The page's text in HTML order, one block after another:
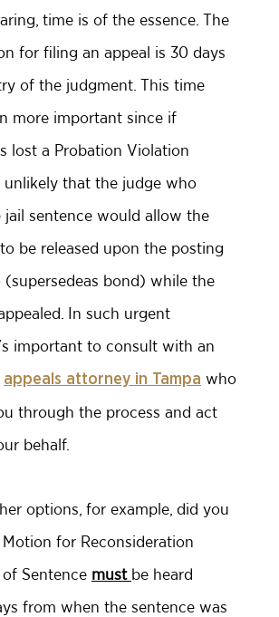
time is of the essence. The
for filing an appeal is 30 days
of the judgment. This time
more important since if
lost a Probation Violation
unlikely that the judge who
jail sentence would allow the
be released upon the posting
bond) while the
In such urgent
important to consult with an
appeals attorney in Tampa who
through the process and act
behalf.
options, for example, did you
for Reconsideration
Sentence must be heard
from when the sentence was